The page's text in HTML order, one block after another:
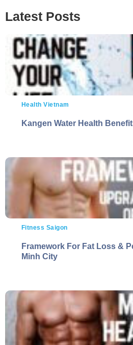
Latest Posts
Health Vietnam
Kangen Water Health
Fitness Saigon
Framework For Fat Loss &
Minh City